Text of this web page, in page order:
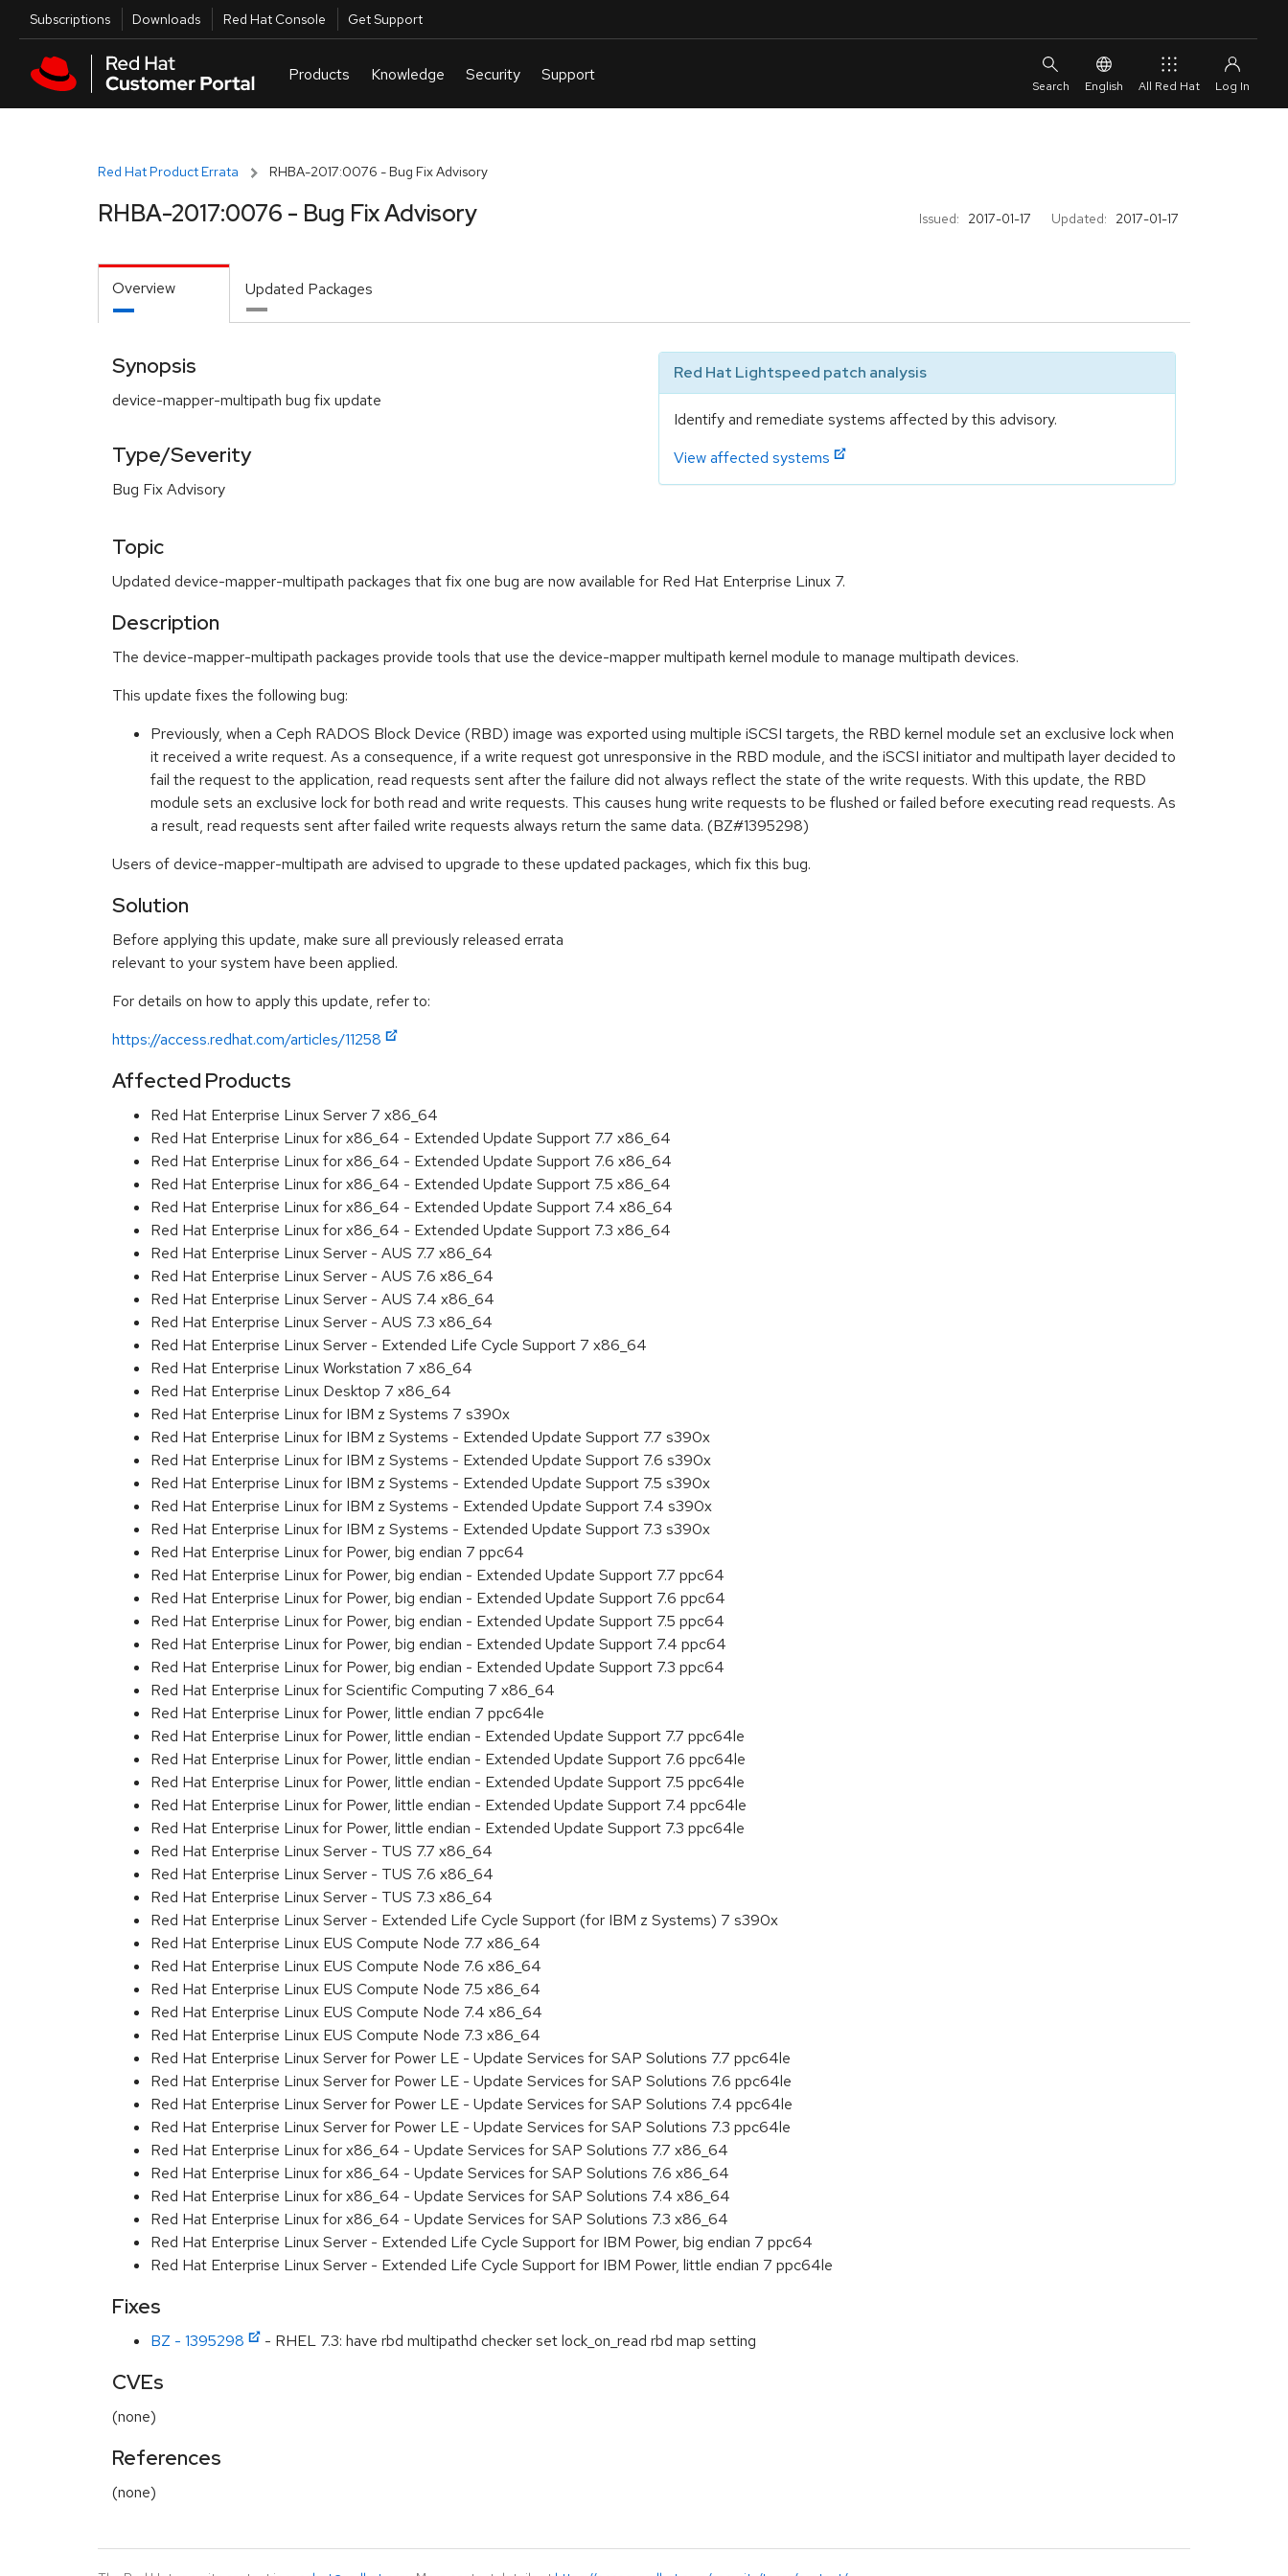
Skip to main content
Utilities
Subscriptions Downloads Red Hat Console Get Support
English All Red Hat
Red Hat Product Errata RHBA-2017:0076 - Bug Fix Advisory
Issued: 2017-01-17 Updated: 2017-01-17
RHBA-2017:0076 - Bug Fix Advisory
Overview Updated Packages
Synopsis
device-mapper-multipath bug fix update
Type/Severity
Bug Fix Advisory
Red Hat Lightspeed patch analysis
Identify and remediate systems affected by this advisory.
View affected systems
Topic
Updated device-mapper-multipath packages that fix one bug are now available for Red Hat Enterprise Linux 7.
Description
The device-mapper-multipath packages provide tools that use the device-mapper multipath kernel module to manage multipath devices.
This update fixes the following bug:
Previously, when a Ceph RADOS Block Device (RBD) image was exported using multiple iSCSI targets, the RBD kernel module set an exclusive lock when
it received a write request. As a consequence, if a write request got unresponsive in the RBD module, and the iSCSI initiator and multipath layer decided to
fail the request to the application, read requests sent after the failure did not always reflect the state of the write requests. With this update, the RBD
module sets an exclusive lock for both read and write requests. This causes hung write requests to be flushed or failed before executing read requests. As
a result, read requests sent after failed write requests always return the same data. (BZ#1395298)
Users of device-mapper-multipath are advised to upgrade to these updated packages, which fix this bug.
Solution
Before applying this update, make sure all previously released errata
relevant to your system have been applied.
For details on how to apply this update, refer to:
https://access.redhat.com/articles/11258
Affected Products
Red Hat Enterprise Linux Server 7 x86_64
Red Hat Enterprise Linux for x86_64 - Extended Update Support 7.7 x86_64
Red Hat Enterprise Linux for x86_64 - Extended Update Support 7.6 x86_64
Red Hat Enterprise Linux for x86_64 - Extended Update Support 7.5 x86_64
Red Hat Enterprise Linux for x86_64 - Extended Update Support 7.4 x86_64
Red Hat Enterprise Linux for x86_64 - Extended Update Support 7.3 x86_64
Red Hat Enterprise Linux Server - AUS 7.7 x86_64
Red Hat Enterprise Linux Server - AUS 7.6 x86_64
Red Hat Enterprise Linux Server - AUS 7.4 x86_64
Red Hat Enterprise Linux Server - AUS 7.3 x86_64
Red Hat Enterprise Linux Server - Extended Life Cycle Support 7 x86_64
Red Hat Enterprise Linux Workstation 7 x86_64
Red Hat Enterprise Linux Desktop 7 x86_64
Red Hat Enterprise Linux for IBM z Systems 7 s390x
Red Hat Enterprise Linux for IBM z Systems - Extended Update Support 7.7 s390x
Red Hat Enterprise Linux for IBM z Systems - Extended Update Support 7.6 s390x
Red Hat Enterprise Linux for IBM z Systems - Extended Update Support 7.5 s390x
Red Hat Enterprise Linux for IBM z Systems - Extended Update Support 7.4 s390x
Red Hat Enterprise Linux for IBM z Systems - Extended Update Support 7.3 s390x
Red Hat Enterprise Linux for Power, big endian 7 ppc64
Red Hat Enterprise Linux for Power, big endian - Extended Update Support 7.7 ppc64
Red Hat Enterprise Linux for Power, big endian - Extended Update Support 7.6 ppc64
Red Hat Enterprise Linux for Power, big endian - Extended Update Support 7.5 ppc64
Red Hat Enterprise Linux for Power, big endian - Extended Update Support 7.4 ppc64
Red Hat Enterprise Linux for Power, big endian - Extended Update Support 7.3 ppc64
Red Hat Enterprise Linux for Scientific Computing 7 x86_64
Red Hat Enterprise Linux for Power, little endian 7 ppc64le
Red Hat Enterprise Linux for Power, little endian - Extended Update Support 7.7 ppc64le
Red Hat Enterprise Linux for Power, little endian - Extended Update Support 7.6 ppc64le
Red Hat Enterprise Linux for Power, little endian - Extended Update Support 7.5 ppc64le
Red Hat Enterprise Linux for Power, little endian - Extended Update Support 7.4 ppc64le
Red Hat Enterprise Linux for Power, little endian - Extended Update Support 7.3 ppc64le
Red Hat Enterprise Linux Server - TUS 7.7 x86_64
Red Hat Enterprise Linux Server - TUS 7.6 x86_64
Red Hat Enterprise Linux Server - TUS 7.3 x86_64
Red Hat Enterprise Linux Server - Extended Life Cycle Support (for IBM z Systems) 7 s390x
Red Hat Enterprise Linux EUS Compute Node 7.7 x86_64
Red Hat Enterprise Linux EUS Compute Node 7.6 x86_64
Red Hat Enterprise Linux EUS Compute Node 7.5 x86_64
Red Hat Enterprise Linux EUS Compute Node 7.4 x86_64
Red Hat Enterprise Linux EUS Compute Node 7.3 x86_64
Red Hat Enterprise Linux Server for Power LE - Update Services for SAP Solutions 7.7 ppc64le
Red Hat Enterprise Linux Server for Power LE - Update Services for SAP Solutions 7.6 ppc64le
Red Hat Enterprise Linux Server for Power LE - Update Services for SAP Solutions 7.4 ppc64le
Red Hat Enterprise Linux Server for Power LE - Update Services for SAP Solutions 7.3 ppc64le
Red Hat Enterprise Linux for x86_64 - Update Services for SAP Solutions 7.7 x86_64
Red Hat Enterprise Linux for x86_64 - Update Services for SAP Solutions 7.6 x86_64
Red Hat Enterprise Linux for x86_64 - Update Services for SAP Solutions 7.4 x86_64
Red Hat Enterprise Linux for x86_64 - Update Services for SAP Solutions 7.3 x86_64
Red Hat Enterprise Linux Server - Extended Life Cycle Support for IBM Power, big endian 7 ppc64
Red Hat Enterprise Linux Server - Extended Life Cycle Support for IBM Power, little endian 7 ppc64le
Fixes
BZ - 1395298 - RHEL 7.3: have rbd multipathd checker set lock_on_read rbd map setting
CVEs
(none)
References
(none)